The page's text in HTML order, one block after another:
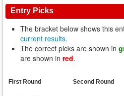
Entry Picks
The bracket below shows this
current results.
The correct picks are shown in
are shown in red.
First Round Second Round